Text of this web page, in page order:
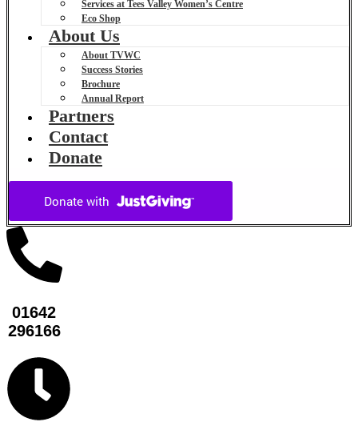
Services at Tees Valley Women’s Centre
Eco Shop
About Us
About TVWC
Success Stories
Brochure
Annual Report
Partners
Contact
Donate
01642
296166